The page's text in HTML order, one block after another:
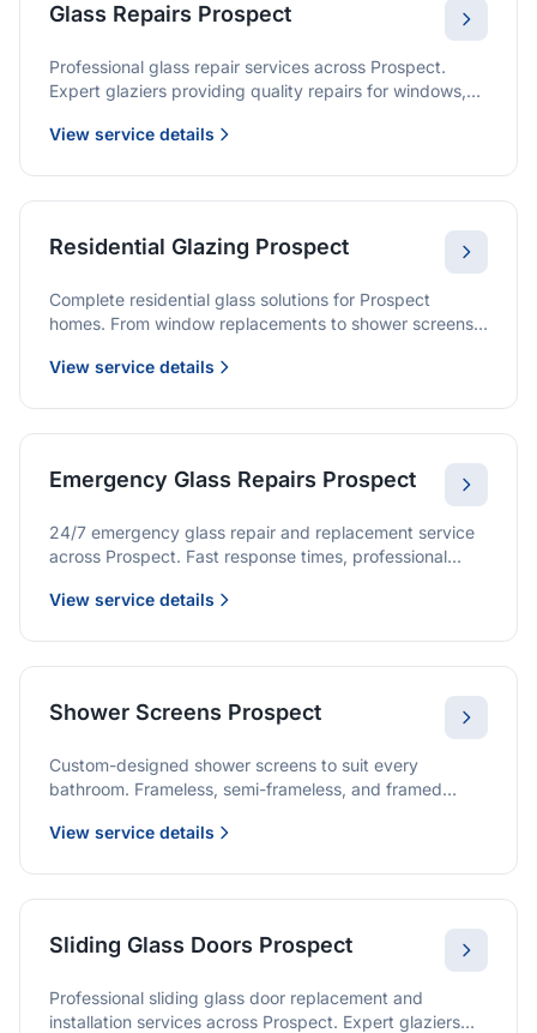
Glass Repairs Prospect
Professional glass repair services across Prospect.
Expert glaziers providing quality repairs for windows,
View service details
Residential Glazing Prospect
Complete residential glass solutions for Prospect
homes. From window replacements to shower screens,
warranties.
View service details
Emergency Glass Repairs Prospect
24/7 emergency glass repair and replacement service
across Prospect. Fast response times, professional
View service details
Shower Screens Prospect
Custom-designed shower screens to suit every
bathroom. Frameless, semi-frameless, and framed
installation.
View service details
Sliding Glass Doors Prospect
Professional sliding glass door replacement and
installation services across Prospect. Expert glaziers